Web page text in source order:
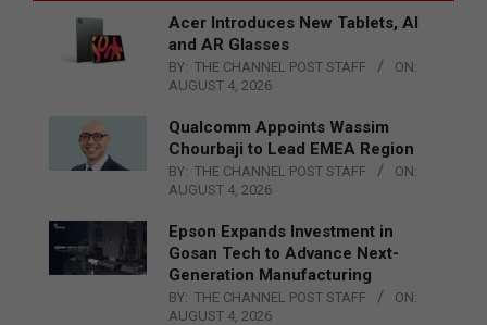
Acer Introduces New Tablets, AI
and AR Glasses
BY: THE CHANNEL POST STAFF
ON:
AUGUST 4, 2026
Qualcomm Appoints Wassim
Chourbaji to Lead EMEA Region
BY: THE CHANNEL POST STAFF
ON:
AUGUST 4, 2026
Epson Expands Investment in
Gosan Tech to Advance Next-
Generation Manufacturing
BY: THE CHANNEL POST STAFF
ON:
AUGUST 4, 2026